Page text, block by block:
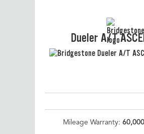
Dueler A/T
Mileage Warranty: 60,000